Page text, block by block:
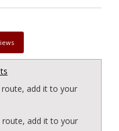
add it to your
add it to your